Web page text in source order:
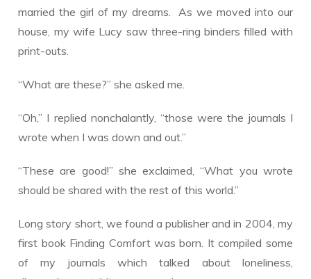
married the girl of my dreams. As we moved into our
house, my wife Lucy saw three-ring binders filled with
print-outs.
“What are these?” she asked me.
“Oh,” I replied nonchalantly, “those were the journals I
wrote when I was down and out.”
“These are good!” she exclaimed, “What you wrote
should be shared with the rest of this world.”
Long story short, we found a publisher and in 2004, my
first book Finding Comfort was born. It compiled some
of my journals which talked about loneliness,